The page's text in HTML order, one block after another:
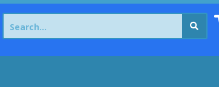
Search
for: